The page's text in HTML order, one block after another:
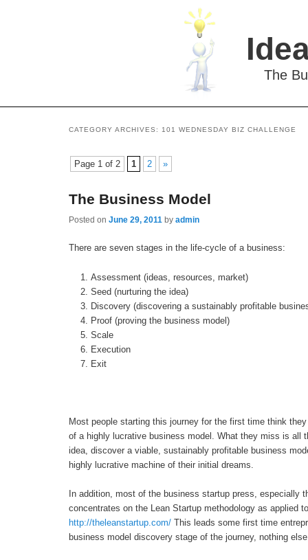
The
CATEGORY ARCHIVES: 101 WEDNESDAY BIZ CHALLENGE
Page 1 of 2 1 2 »
The Business Model
Posted on June 29, 2011 by admin
There are seven stages in the life-cycle of a business:
Assessment (ideas, resources, market)
Seed (nurturing the idea)
Discovery (discovering a sustainably profitable
Proof (proving the business model)
Scale
Execution
Exit
Most people starting this journey for the first time think
of a highly lucrative business model. What they miss is all
idea, discover a viable, sustainably profitable business
highly lucrative machine of their initial dreams.
In addition, most of the business startup press, especially
concentrates on the Lean Startup methodology as applied
http://theleanstartup.com/ This leads some first time
business model discovery stage of the journey, nothing